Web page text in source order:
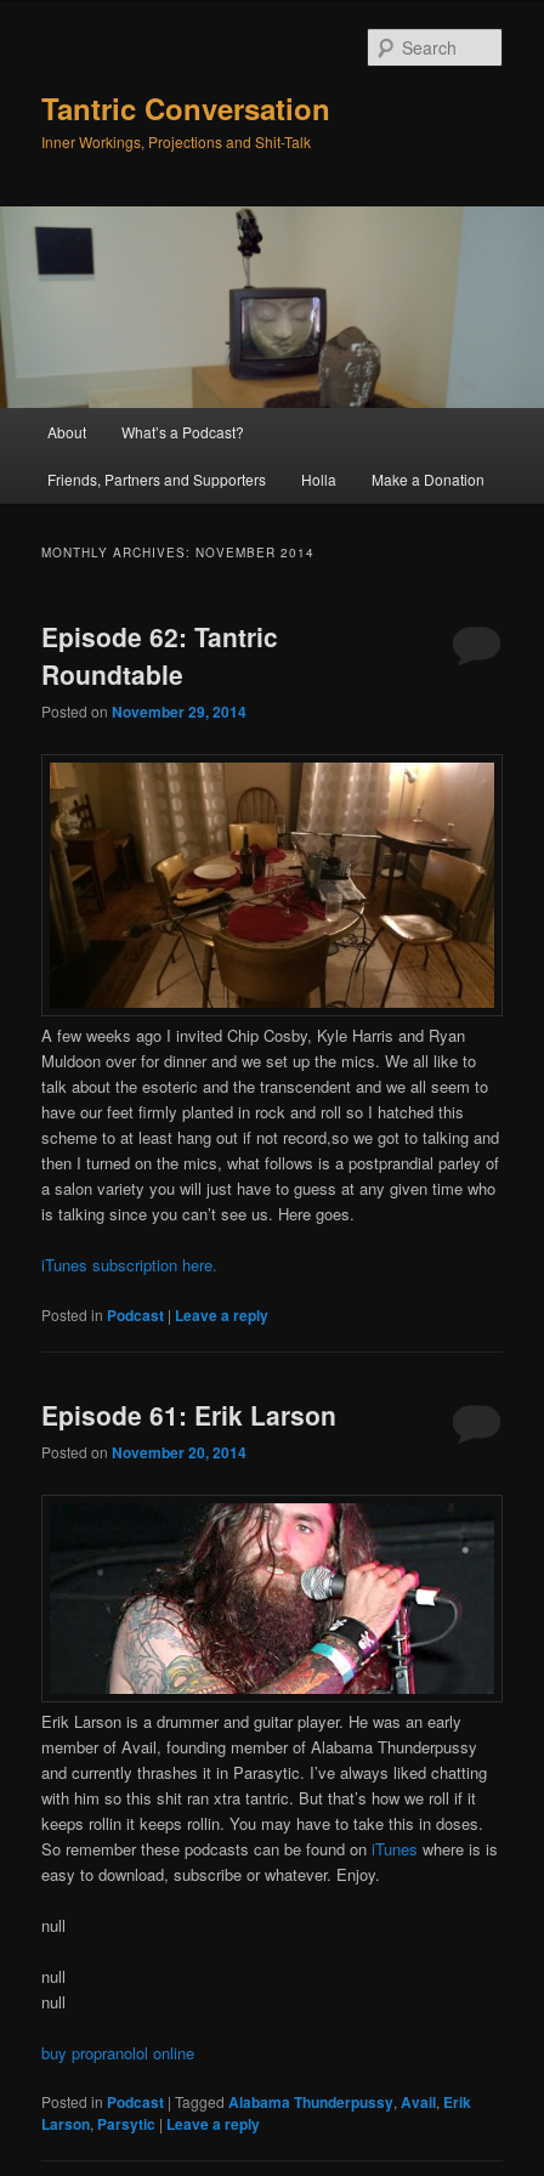
Tantric Conversation
Inner Workings, Projections and Shit-Talk
About What’s a Podcast?
Friends, Partners and Supporters Holla Make a Donation
MONTHLY ARCHIVES:NOVEMBER 2014
Episode 62: Tantric
Roundtable
Posted onNovember 29, 2014
A few weeks ago I invited Chip Cosby, Kyle Harris and Ryan
Muldoon over for dinner and we set up the mics. We all like to
talk about the esoteric and the transcendent and we all seem to
have our feet firmly planted in rock and roll so I hatched this
scheme to at least hang out if not record,so we got to talking and
then I turned on the mics, what follows is a postprandial parley of
a salon variety you will just have to guess at any given time who
is talking since you can’t see us. Here goes.
iTunes subscription here.
Posted in Podcast | Leave a reply
Episode 61: Erik Larson
Posted onNovember 20, 2014
Erik Larson is a drummer and guitar player. He was an early
member of Avail, founding member of Alabama Thunderpussy
and currently thrashes it in Parasytic. I’ve always liked chatting
with him so this shit ran xtra tantric. But that’s how we roll if it
keeps rollin it keeps rollin. You may have to take this in doses.
So remember these podcasts can be found oniTunes where is is
easy to download, subscribe or whatever. Enjoy.
null
null
null
buy propranolol online
Posted in Podcast |Tagged Alabama Thunderpussy,Avail, Erik
Larson, Parsytic | Leave a reply